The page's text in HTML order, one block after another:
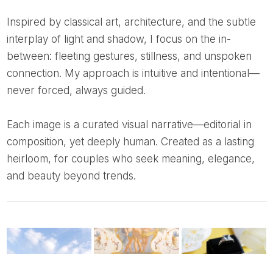
interplay of light and shadow, I focus on the in-
between: fleeting gestures, stillness, and unspoken
connection. My approach is intuitive and intentional—
never forced, always guided.
Each image is a curated visual narrative—editorial in
composition, yet deeply human. Created as a lasting
heirloom, for couples who seek meaning, elegance,
and beauty beyond trends.